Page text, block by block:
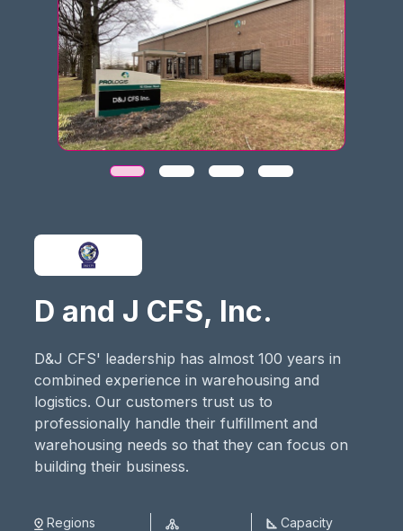
D and J CFS, Inc.
D&J CFS' leadership has almost 100 years in
combined experience in warehousing and
logistics. Our customers trust us to
professionally handle their fulfillment and
warehousing needs so that they can focus on
building their business.
Regions Capacity